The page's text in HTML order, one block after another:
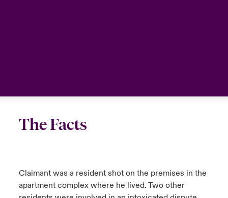
The Facts
Claimant was a resident shot on the premises in the
apartment complex where he lived. Two other